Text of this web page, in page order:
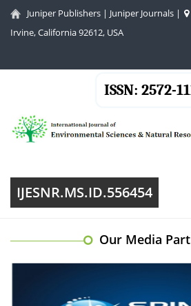
Juniper Publishers | Juniper Journals |
Irvine, California 92612, USA
ISSN: 2572-
IJESNR.MS.ID.556454
Our Media